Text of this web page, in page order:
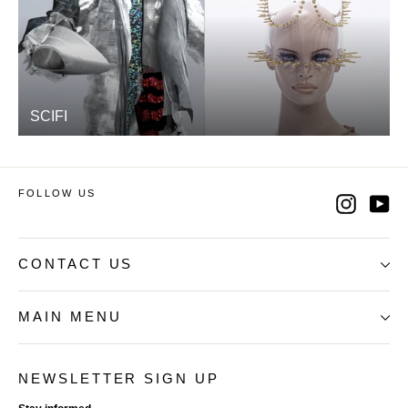
SCIFI
FOLLOW US
CONTACT US
MAIN MENU
NEWSLETTER SIGN UP